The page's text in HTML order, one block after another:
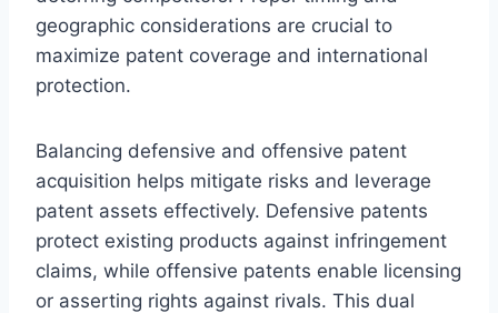
geographic considerations are crucial to
maximize patent coverage and international
protection.
Balancing defensive and offensive patent
acquisition helps mitigate risks and leverage
patent assets effectively. Defensive patents
protect existing products against infringement
claims, while offensive patents enable licensing
or asserting rights against rivals. This dual